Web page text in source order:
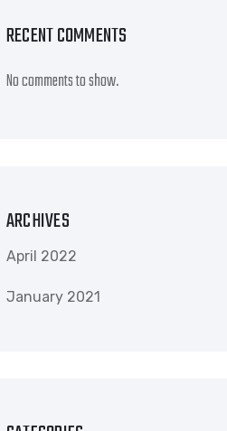
RECENT COMMENTS
No comments to show.
ARCHIVES
April 2022
January 2021